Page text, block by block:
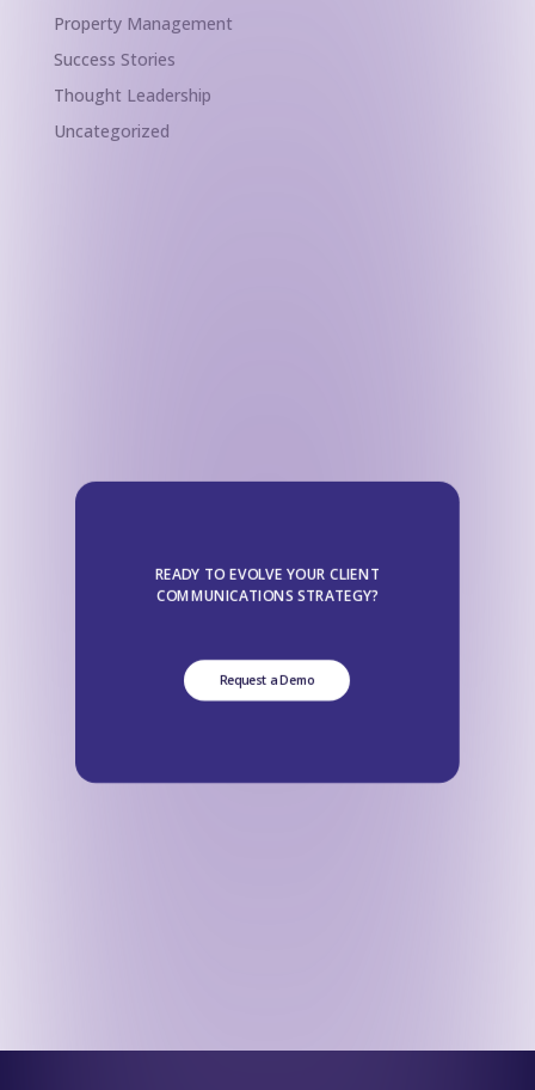
Property Management
Success Stories
Thought Leadership
Uncategorized
READY TO EVOLVE YOUR CLIENT
COMMUNICATIONS STRATEGY?
Request a Demo